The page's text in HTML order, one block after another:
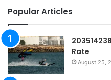
Popular Articles
Rate
August 25,